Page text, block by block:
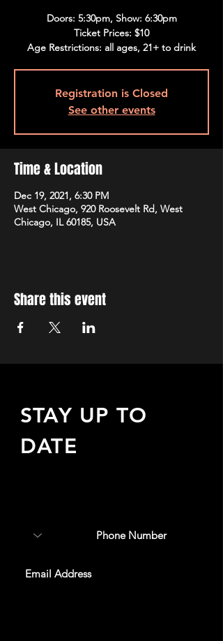
Doors: 5:30pm, Show: 6:30pm
Ticket Prices: $10
Age Restrictions: all ages, 21+ to drink
Registration is Closed
See other events
Time & Location
Dec 19, 2021, 6:30 PM
West Chicago, 920 Roosevelt Rd, West
Chicago, IL 60185, USA
Share this event
STAY UP TO
DATE